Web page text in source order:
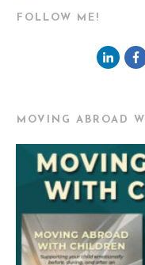
FOLLOW ME!
MOVING ABROAD